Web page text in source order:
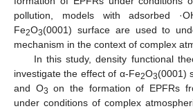
pollution, models with adsorbed
Fe2O3(0001) surface are used to
mechanism in the context of complex
In this study, density functional
investigate the effect of α-Fe2O3(0001)
and O3 on the formation of EPFRs
under conditions of complex